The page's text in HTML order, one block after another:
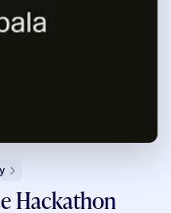
Hackathon